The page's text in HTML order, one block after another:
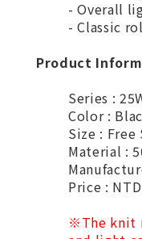
- Overall
- Classic
Product
Series :
Color :
Size : Free
Material :
Price :
※The knit